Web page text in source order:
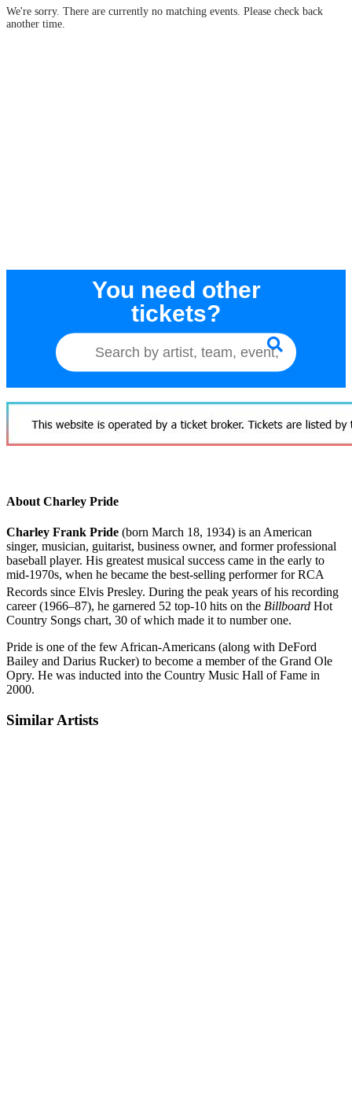
We're sorry. There are currently no matching events. Please check back
another time.
You need other
tickets?
About Charley Pride
Charley Frank Pride (born March 18, 1934) is an American
singer, musician, guitarist, business owner, and former professional
baseball player. His greatest musical success came in the early to
mid-1970s, when he became the best-selling performer for RCA
Records since Elvis Presley. During the peak years of his recording
career (1966–87), he garnered 52 top-10 hits on the Billboard Hot
Country Songs chart, 30 of which made it to number one.
Pride is one of the few African-Americans (along with DeFord
Bailey and Darius Rucker) to become a member of the Grand Ole
Opry. He was inducted into the Country Music Hall of Fame in
2000.
Similar Artists